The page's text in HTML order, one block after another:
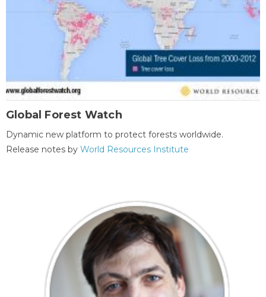
Global Forest Watch
Dynamic new platform to protect forests worldwide.
Release notes by World Resources Institute